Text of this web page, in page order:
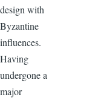
design with
Byzantine
influences.
Having
undergone a
major